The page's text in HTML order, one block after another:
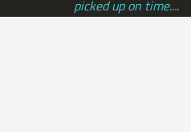
picked up on time....